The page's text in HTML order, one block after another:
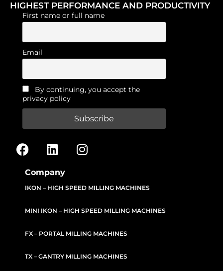
HIGHEST PERFORMANCE AND PRODUCTIVITY
First name or full name
Email
By continuing, you accept the
privacy policy
Company
IKON – HIGH SPEED MILLING MACHINES
MINI IKON – HIGH SPEED MILLING MACHINES
FX – PORTAL MILLING MACHINES
TX – GANTRY MILLING MACHINES